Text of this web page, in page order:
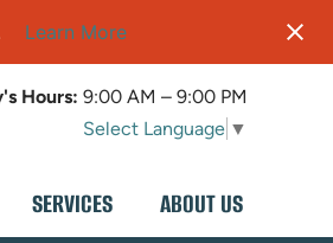
Learn More
Hours: 9:00 AM – 9:00 PM
Select Language ▼
SERVICES ABOUT US